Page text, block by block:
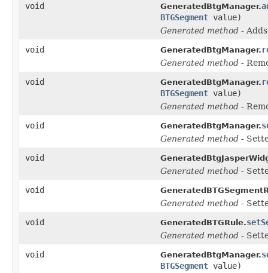
void
GeneratedBtgManager.
BTGSegment value)
Generated method -
void
GeneratedBtgManager.
Generated method -
void
GeneratedBtgManager.
BTGSegment value)
Generated method -
void
GeneratedBtgManager.
Generated method -
void
Generated method -
void
Generated method -
void
GeneratedBTGRule.
Generated method -
void
GeneratedBtgManager.
BTGSegment value)